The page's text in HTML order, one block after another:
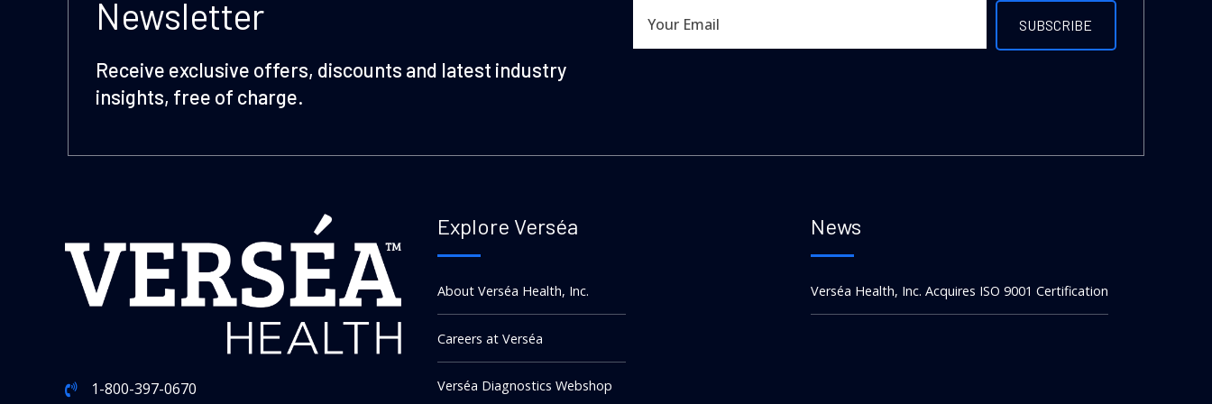
Newsletter
Receive exclusive offers, discounts and latest industry
insights, free of charge.
1-800-397-0670
Explore Verséa
About Verséa Health, Inc.
Careers at Verséa
Verséa Diagnostics Webshop
News
Verséa Health, Inc. Acquires ISO 9001 Certification